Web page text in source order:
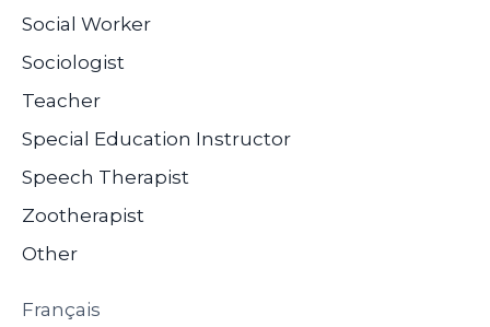
Social Worker
Sociologist
Teacher
Special Education Instructor
Speech Therapist
Zootherapist
Other
Français